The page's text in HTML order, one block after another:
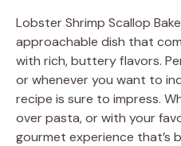
Lobster Shrimp Scallop
approachable dish that
with rich, buttery flavors.
or whenever you want to
recipe is sure to impress.
over pasta, or with your
gourmet experience that’s